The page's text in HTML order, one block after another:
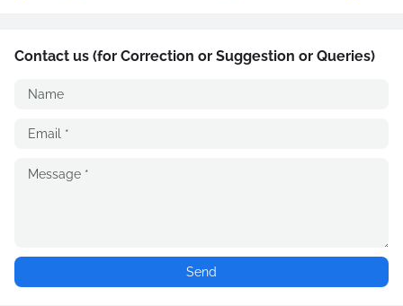
Contact us (for Correction or Suggestion or Queries)